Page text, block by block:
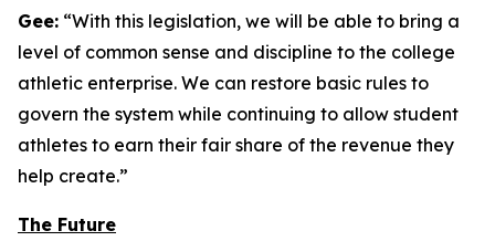
Gee: “With this legislation, we will be able to bring a
level of common sense and discipline to the college
athletic enterprise. We can restore basic rules to
govern the system while continuing to allow student
athletes to earn their fair share of the revenue they
help create.”
The Future